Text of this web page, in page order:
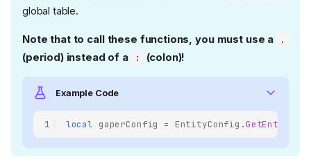
global table.
Note that to call these functions, you must use a .
(period) instead of a : (colon)!
Example Code
1 local gaperConfig = EntityConfig .GetEntity